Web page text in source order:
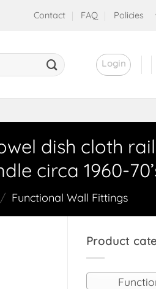
Contact FAQ Policies
Login
dish cloth
circa 1960-
/ Functional Wall Fittings
Product
Functional Wall